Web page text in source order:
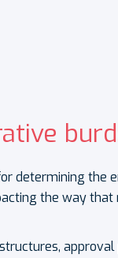
determining the
the way
approval